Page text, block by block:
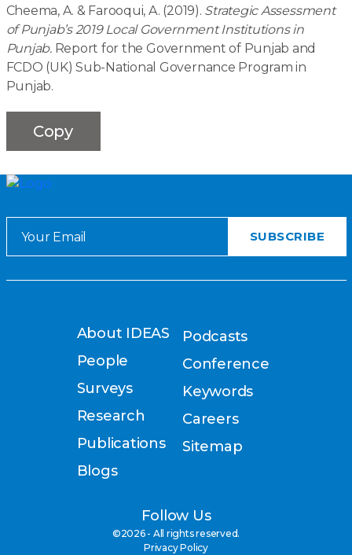
Cheema, A. & Farooqui, A. (2019). Strategic Assessment
of Punjab’s 2019 Local Government Institutions in
Punjab. Report for the Government of Punjab and
FCDO (UK) Sub-National Governance Program in
Punjab.
Copy
About IDEAS
People
Surveys
Research
Publications
Blogs
Podcasts
Conference
Keywords
Careers
Sitemap
Follow Us
©2026 - All rights reserved.
Privacy Policy